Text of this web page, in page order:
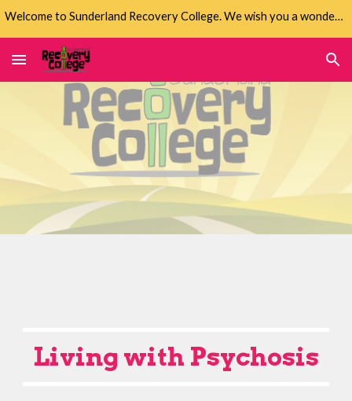
Welcome to Sunderland Recovery College. We wish you a wonderful life.
Living with Psychosis